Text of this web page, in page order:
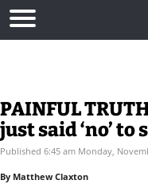
PAINFUL
just said ‘no’ to
Published 6:45 am Monday,
By Matthew Claxton